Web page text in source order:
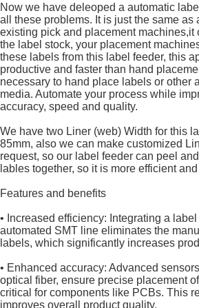
Now we have deleoped a automatic
all these problems. It is just the same as
existing pick and placement machines,it
the label stock, your placement
these labels from this label feeder, this
productive and faster than hand
necessary to hand place labels or other
media. Automate your process while
accuracy, speed and quality.
We have two Liner (web) Width for this
85mm, also we can make customized
request, so our label feeder can peel
lables together, so it is more efficient
Features and benefits
• Increased efficiency: Integrating a
automated SMT line eliminates the
labels, which significantly increases
• Enhanced accuracy: Advanced
optical fiber, ensure precise placement
critical for components like PCBs. This
improves overall product quality.